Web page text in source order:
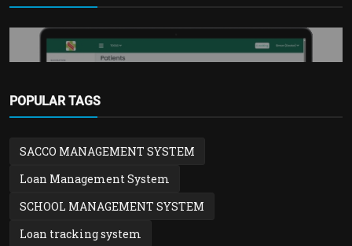
Hospital & Clinic Records Management
System | Patient,...
admin Feb 1, 2026 0 1.3k
POPULAR TAGS
SACCO MANAGEMENT SYSTEM
Loan Management System
SCHOOL MANAGEMENT SYSTEM
Loan tracking system